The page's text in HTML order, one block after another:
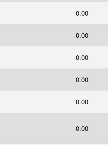
0.00
0.00
0.00
0.00
0.00
0.00